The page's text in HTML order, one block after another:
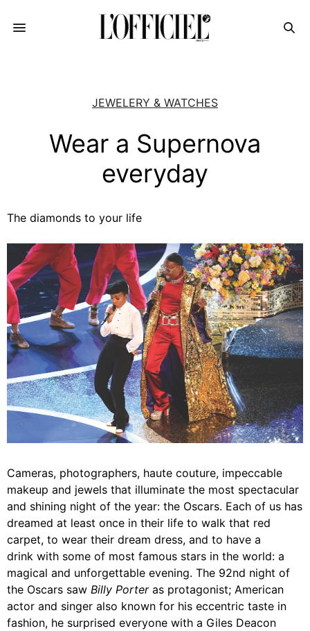
JEWELERY & WATCHES
Wear a Supernova
everyday
The diamonds to your life
Cameras, photographers, haute couture, impeccable
makeup and jewels that illuminate the most spectacular
and shining night of the year: the Oscars. Each of us has
dreamed at least once in their life to walk that red
carpet, to wear their dream dress, and to have a
drink with some of most famous stars in the world: a
magical and unforgettable evening. The 92nd night of
the Oscars saw Billy Porter as protagonist; American
actor and singer also known for his eccentric taste in
fashion, he surprised everyone with a Giles Deacon